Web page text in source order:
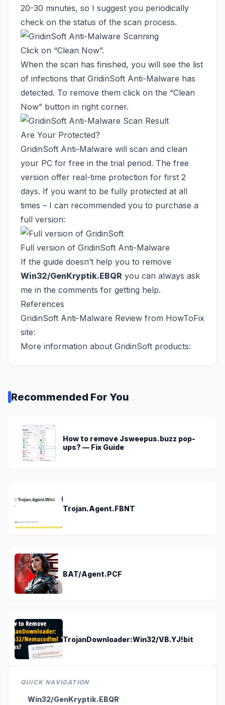
20-30 minutes, so I suggest you periodically
check on the status of the scan process.
Click on “Clean Now”.
When the scan has finished, you will see the list
of infections that GridinSoft Anti-Malware has
detected. To remove them click on the “Clean
Now” button in right corner.
Are Your Protected?
GridinSoft Anti-Malware will scan and clean
your PC for free in the trial period. The free
version offer real-time protection for first 2
days. If you want to be fully protected at all
times – I can recommended you to purchase a
full version:
Full version of GridinSoft Anti-Malware
If the guide doesn’t help you to remove
Win32/GenKryptik.EBQR you can always ask
me in the comments for getting help.
References
GridinSoft Anti-Malware Review from HowToFix
site:
More information about GridinSoft products:
Recommended For You
How to remove Jsweepus.buzz pop-
ups? — Fix Guide
Trojan.Agent.FBNT
BAT/Agent.PCF
TrojanDownloader:Win32/VB.YJ!bit
QUICK NAVIGATION
Win32/GenKryptik.EBQR